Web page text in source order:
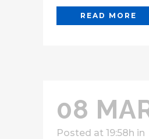
READ MORE
08
Posted at 19:58h in